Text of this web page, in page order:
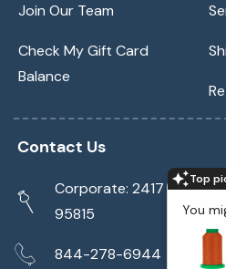
Top
You
Join Our Team
Check My Gift Card
Balance
Contact Us
Corporate: 2417
95815
844-278-6944